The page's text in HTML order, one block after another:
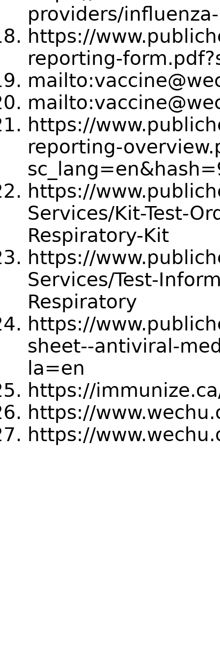
providers/
https://
reporting-
https://
reporting-
https://
Services/Kit-Test-
Respiratory-Kit
https://
Services/Test-
Respiratory
https://
sheet--antiviral-
la=en
https://
https://
https://